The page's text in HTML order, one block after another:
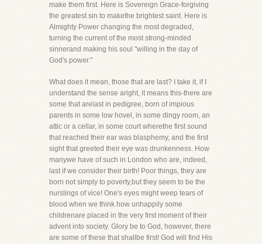
make them first. Here is Sovereign Grace-forgiving
the greatest sin to makethe brightest saint. Here is
Almighty Power changing the most degraded,
turning the current of the most strong-minded
sinnerand making his soul "willing in the day of
God's power."
What does it mean, those that are last? I take it, if I
understand the sense aright, it means this-there are
some that arelast in pedigree, born of impious
parents in some low hovel, in some dingy room, an
attic or a cellar, in some court wherethe first sound
that reached their ear was blasphemy, and the first
sight that greeted their eye was drunkenness. How
manywe have of such in London who are, indeed,
last if we consider their birth! Poor things, they are
born not simply to poverty,but they seem to be the
nurslings of vice! One's eyes might weep tears of
blood when we think how unhappily some
childrenare placed in the very first moment of their
advent into society. Glory be to God, however, there
are some of these that shallbe first! God will find His